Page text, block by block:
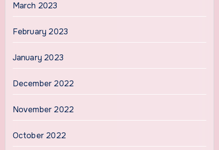
March 2023
February 2023
January 2023
December 2022
November 2022
October 2022